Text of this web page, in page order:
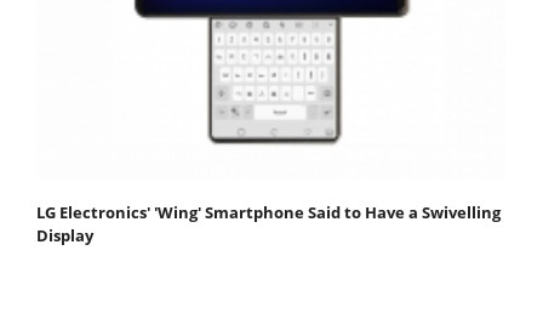
LG Electronics' 'Wing' Smartphone Said to Have a Swivelling
Display